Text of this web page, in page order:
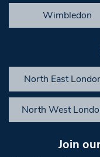
Wimbledon
North East
North West
Join